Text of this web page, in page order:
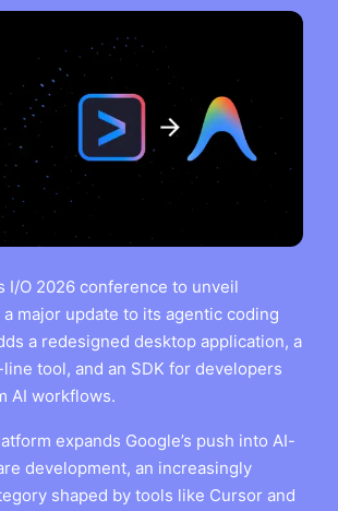
I/O 2026 conference to unveil
major update to its agentic coding
a redesigned desktop application, a
tool, and an SDK for developers
AI workflows.
expands Google’s push into AI-
development, an increasingly
shaped by tools like Cursor and